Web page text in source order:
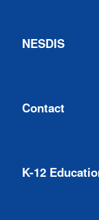
NESDIS
Contact
K-12